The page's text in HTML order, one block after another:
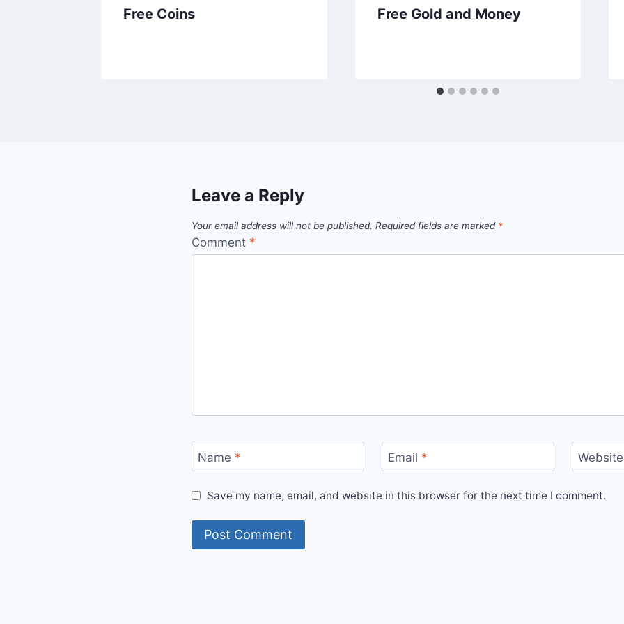
Free Coins
Free Gold and Money
Leave a Reply
Your email address will not be published. Required fields are marked *
Comment *
Name * Email * Website
Save my name, email, and website in this browser for the next time I comment.